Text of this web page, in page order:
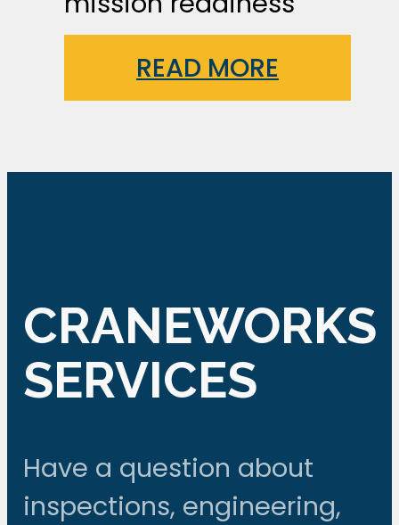
READ MORE
CRANEWORKS
SERVICES
Have a question about
inspections, engineering,